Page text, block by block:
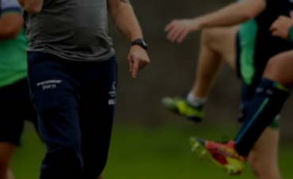
Video
Photography
Gaeilge
History